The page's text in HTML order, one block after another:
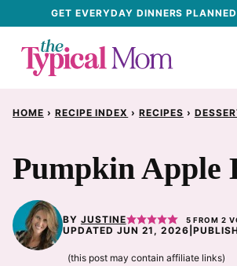
content
GET EVERYDAY DINNERS
HOME › RECIPE INDEX › RECIPES ›
Pumpkin Apple
BY JUSTINE 5 FROM2
UPDATED JUN 21, 2026 |
(this post may contain affiliate links)